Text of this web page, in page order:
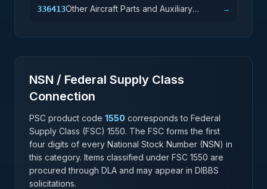
336413Other Aircraft Parts and Auxiliary
→
NSN / Federal Supply Class
Connection
PSC product code 1550 corresponds to Federal
Supply Class (FSC) 1550. The FSC forms the first
four digits of every National Stock Number (NSN) in
this category. Items classified under FSC 1550 are
procured through DLA and may appear in DIBBS
solicitations.